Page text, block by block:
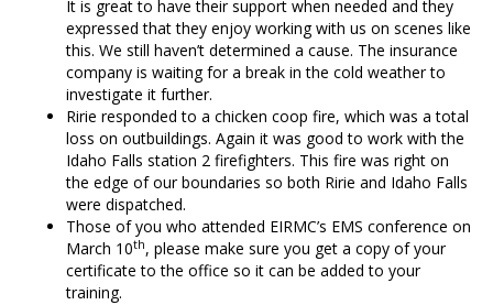
It is great to have their support when needed and they
expressed that they enjoy working with us on scenes like
this. We still haven’t determined a cause. The insurance
company is waiting for a break in the cold weather to
investigate it further.
Ririe responded to a chicken coop fire, which was a total
loss on outbuildings. Again it was good to work with the
Idaho Falls station 2 firefighters. This fire was right on
the edge of our boundaries so both Ririe and Idaho Falls
were dispatched.
Those of you who attended EIRMC’s EMS conference on
March 10th, please make sure you get a copy of your
certificate to the office so it can be added to your
training.